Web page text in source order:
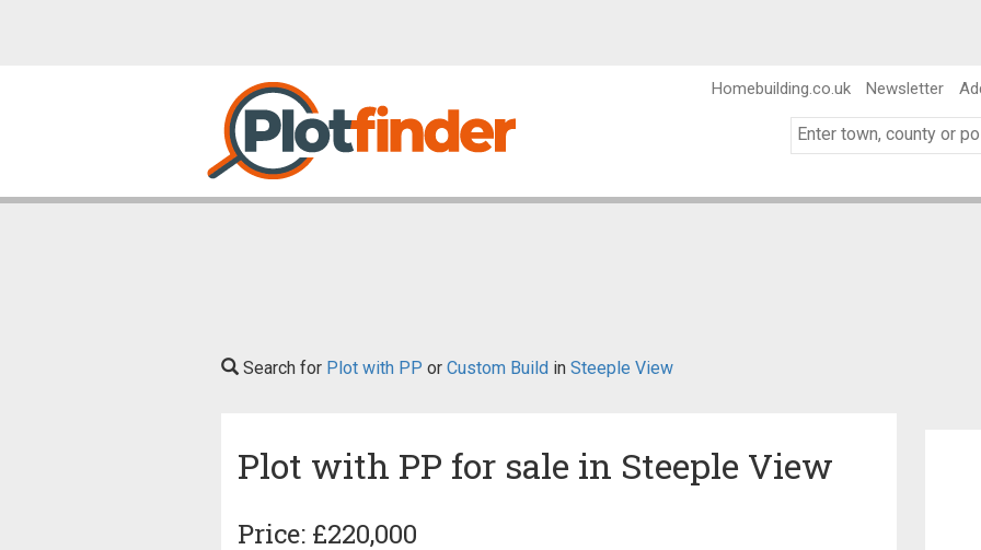
Homebuilding.co.uk Newsletter
Search for Plot with PP or Custom Build in Steeple View
Plot with PP for sale in Steeple View
Price: £220,000